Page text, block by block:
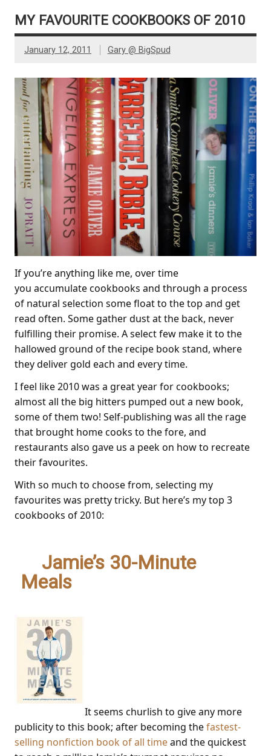
MY FAVOURITE COOKBOOKS OF 2010
January 12, 2011 Gary @ BigSpud
If you’re anything like me, over time
you accumulate cookbooks and through a process
of natural selection some float to the top and get
read often. Some gather dust at the back, never
fulfilling their promise. A select few make it to the
hallowed ground of the recipe book stand, where
they deliver gold each and every time.
I feel like 2010 was a great year for cookbooks;
almost all the big hitters pumped out a new book,
some of them two! Self-publishing was all the rage
that brought home cooks to the fore, and
restaurants also gave us a peek on how to recreate
their favourites.
With so much to choose from, selecting my
favourites was pretty tricky. But here’s my top 3
cookbooks of 2010:
Jamie’s 30-Minute
Meals
It seems churlish to give any more
publicity to this book; after becoming thefastest-
selling nonfiction book of all timeand the quickest